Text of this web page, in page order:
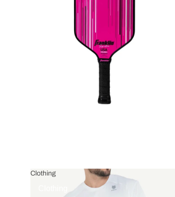
Clothing